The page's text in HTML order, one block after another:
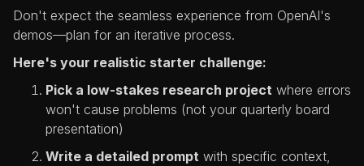
Don't expect the seamless experience from OpenAI's
demos—plan for an iterative process.
Here's your realistic starter challenge:
Pick a low-stakes research project where errors
won't cause problems (not your quarterly board
presentation)
Write a detailed prompt with specific context,